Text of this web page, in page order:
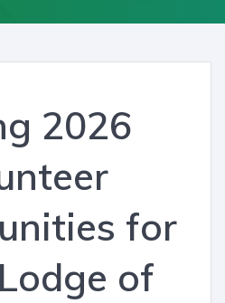
2026
for
of